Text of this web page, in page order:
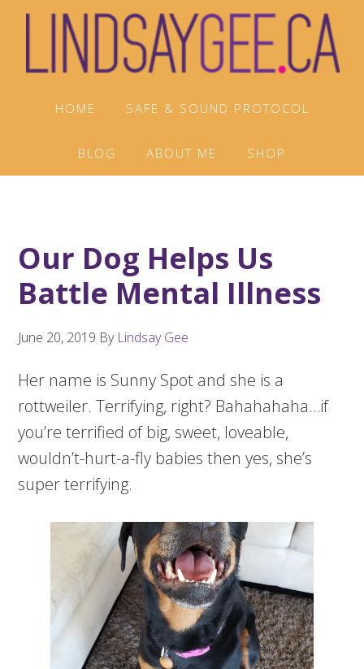
Skip
primary
Skip
main
Skip
footer
HOME SAFE & SOUND PROTOCOL
BLOG ABOUT ME SHOP
Our Dog Helps Us
Battle Mental Illness
June 20, 2019 By Lindsay Gee
Her name is Sunny Spot and she is a
rottweiler. Terrifying, right? Bahahahaha…if
you’re terrified of big, sweet, loveable,
wouldn’t-hurt-a-fly babies then yes, she’s
super terrifying.